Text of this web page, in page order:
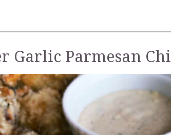
Garlic Parmesan